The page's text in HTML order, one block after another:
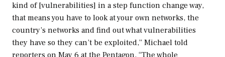
kind of [vulnerabilities] in a step function change way,
that means you have to look at your own networks, the
country’s networks and find out what vulnerabilities
they have so they can’t be exploited,” Michael told